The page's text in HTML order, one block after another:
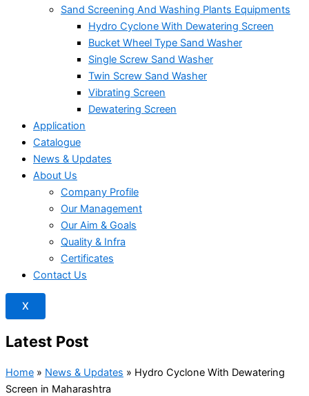
Sand Screening And Washing Plants Equipments
Hydro Cyclone With Dewatering Screen
Bucket Wheel Type Sand Washer
Single Screw Sand Washer
Twin Screw Sand Washer
Vibrating Screen
Dewatering Screen
Application
Catalogue
News & Updates
About Us
Company Profile
Our Management
Our Aim & Goals
Quality & Infra
Certificates
Contact Us
X
Latest Post
Home » News & Updates » Hydro Cyclone With Dewatering
Screen in Maharashtra